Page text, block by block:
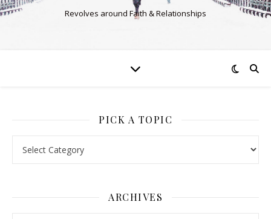
Revolves around Faith & Relationships
PICK A TOPIC
ARCHIVES